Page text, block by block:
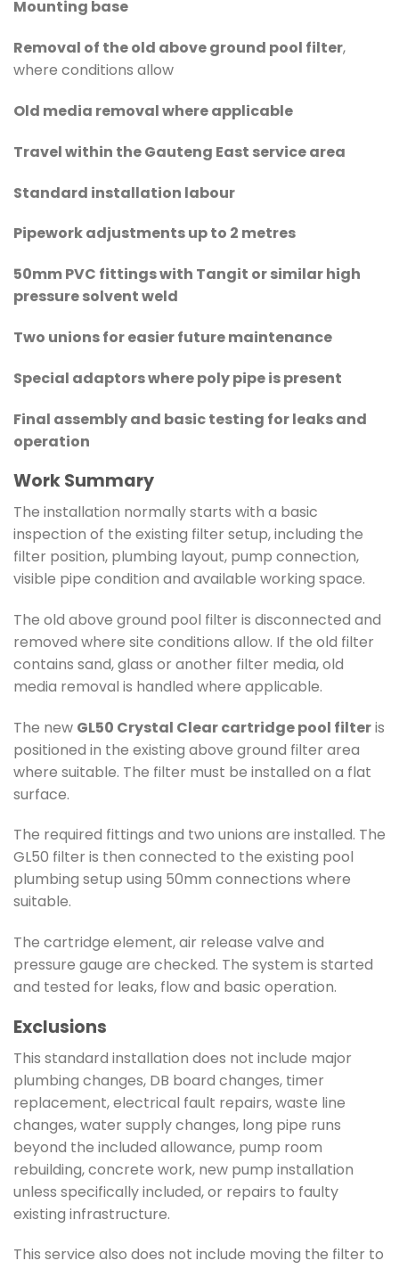
Mounting base
Removal of the old above ground pool filter,
where conditions allow
Old media removal where applicable
Travel within the Gauteng East service area
Standard installation labour
Pipework adjustments up to 2 metres
50mm PVC fittings with Tangit or similar high
pressure solvent weld
Two unions for easier future maintenance
Special adaptors where poly pipe is present
Final assembly and basic testing for leaks and
operation
Work Summary
The installation normally starts with a basic
inspection of the existing filter setup, including the
filter position, plumbing layout, pump connection,
visible pipe condition and available working space.
The old above ground pool filter is disconnected and
removed where site conditions allow. If the old filter
contains sand, glass or another filter media, old
media removal is handled where applicable.
The new GL50 Crystal Clear cartridge pool filteris
positioned in the existing above ground filter area
where suitable. The filter must be installed on a flat
surface.
The required fittings and two unions are installed. The
GL50 filter is then connected to the existing pool
plumbing setup using 50mm connections where
suitable.
The cartridge element, air release valve and
pressure gauge are checked. The system is started
and tested for leaks, flow and basic operation.
Exclusions
This standard installation does not include major
plumbing changes, DB board changes, timer
replacement, electrical fault repairs, waste line
changes, water supply changes, long pipe runs
beyond the included allowance, pump room
rebuilding, concrete work, new pump installation
unless specifically included, or repairs to faulty
existing infrastructure.
This service also does not include moving the filter to